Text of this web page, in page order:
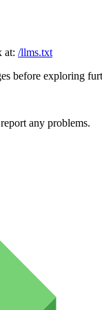
at: /llms.txt
before exploring
any problems.